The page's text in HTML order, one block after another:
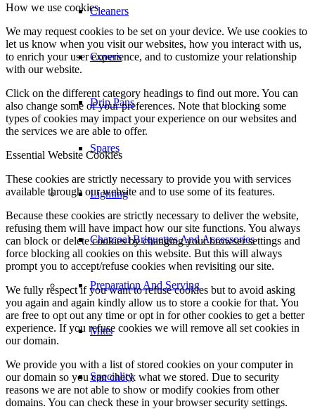
Cleaners
Covers
Drip Pans
Spares
Lighting
Charcoal Briquettes And Accessories
Preparation And Serving
Mitts
Speciality
How we use cookies
We may request cookies to be set on your device. We use cookies to
let us know when you visit our websites, how you interact with us,
to enrich your user experience, and to customize your relationship
with our website.
Click on the different category headings to find out more. You can
also change some of your preferences. Note that blocking some
types of cookies may impact your experience on our websites and
the services we are able to offer.
Essential Website Cookies
These cookies are strictly necessary to provide you with services
available through our website and to use some of its features.
Because these cookies are strictly necessary to deliver the website,
refusing them will have impact how our site functions. You always
can block or delete cookies by changing your browser settings and
force blocking all cookies on this website. But this will always
prompt you to accept/refuse cookies when revisiting our site.
We fully respect if you want to refuse cookies but to avoid asking
you again and again kindly allow us to store a cookie for that. You
are free to opt out any time or opt in for other cookies to get a better
experience. If you refuse cookies we will remove all set cookies in
our domain.
We provide you with a list of stored cookies on your computer in
our domain so you can check what we stored. Due to security
reasons we are not able to show or modify cookies from other
domains. You can check these in your browser security settings.